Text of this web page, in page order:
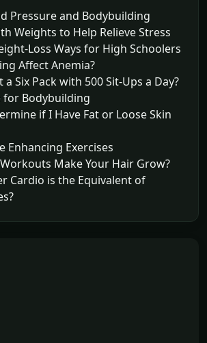
Pressure and Bodybuilding
Weights to Help Relieve Stress
Loss Ways for High Schoolers
Affect Anemia?
a Six Pack with 500 Sit-Ups a Day?
for Bodybuilding
if I Have Fat or Loose Skin
Enhancing Exercises
Make Your Hair Grow?
Cardio is the Equivalent of